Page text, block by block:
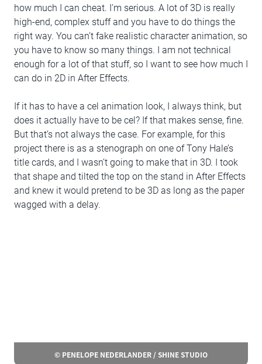
how much I can cheat. I’m serious. A lot of 3D is really
high-end, complex stuff and you have to do things the
right way. You can’t fake realistic character animation, so
you have to know so many things. I am not technical
enough for a lot of that stuff, so I want to see how much I
can do in 2D in After Effects.
If it has to have a cel animation look, I always think, but
does it actually have to be cel? If that makes sense, fine.
But that’s not always the case. For example, for this
project there is as a stenograph on one of Tony Hale’s
title cards, and I wasn’t going to make that in 3D. I took
that shape and tilted the top on the stand in After Effects
and knew it would pretend to be 3D as long as the paper
wagged with a delay.
© PENELOPE NEDERLANDER / SHINE STUDIO